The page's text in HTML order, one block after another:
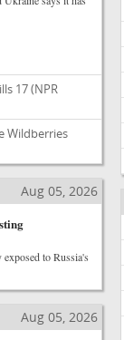
17(NPR
Wildberries
Aug 05, 2026
to Russia's
Aug 05, 2026